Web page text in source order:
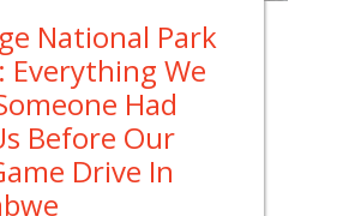
National Park
Everything We
Had
Before Our
Drive In